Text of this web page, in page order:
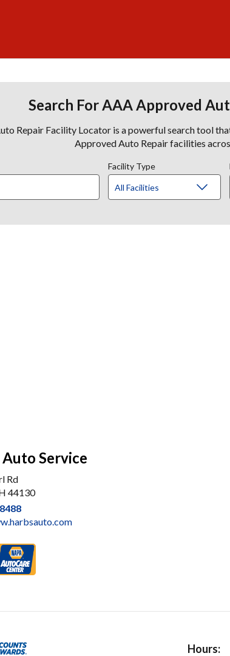
Search For AAA Approved
Repair Facility Locator is a powerful search tool
Approved Auto Repair facilities
Facility Type
Service
Rd
44130
Hours: